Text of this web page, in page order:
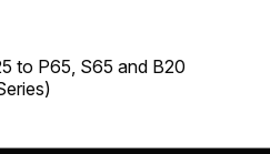
to P65, S65 and B20